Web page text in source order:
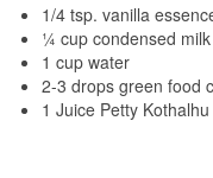
1/4 tsp. vanilla
¼ cup condensed milk
1 cup water
2-3 drops green food
1 Juice Petty Kothalhu